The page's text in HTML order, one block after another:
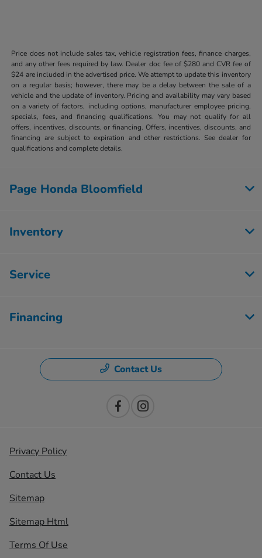
Price does not include sales tax, vehicle registration fees, finance charges,
and any other fees required by law. Dealer doc fee of $280 and CVR fee of
$24 are included in the advertised price. We attempt to update this inventory
on a regular basis; however, there may be a delay between the sale of a
vehicle and the update of inventory. Pricing and availability may vary based
on a variety of factors, including options, manufacturer employee pricing,
specials, fees, and financing qualifications. You may not qualify for all
offers, incentives, discounts, or financing. Offers, incentives, discounts, and
financing are subject to expiration and other restrictions. See dealer for
qualifications and complete details.
Page Honda Bloomfield
Inventory
Service
Financing
Contact Us
Privacy Policy
Contact Us
Sitemap
Sitemap Html
Terms Of Use